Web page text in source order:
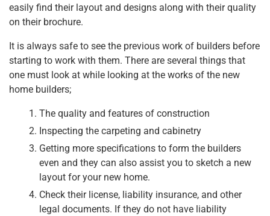
easily find their layout and designs along with their quality
on their brochure.
It is always safe to see the previous work of builders before
starting to work with them. There are several things that
one must look at while looking at the works of the new
home builders;
The quality and features of construction
Inspecting the carpeting and cabinetry
Getting more specifications to form the builders
even and they can also assist you to sketch a new
layout for your new home.
Check their license, liability insurance, and other
legal documents. If they do not have liability